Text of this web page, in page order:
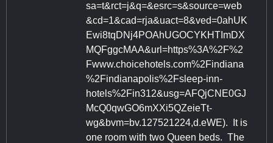
sa=t&rct=j&q=&esrc=s&source=web
&cd=1&cad=rja&uact=8&ved=0ahUK
Ewi8tqDNj4POAhUGOCYKHTImDX
MQFggcMAA&url=https%3A%2F%2
Fwww.choicehotels.com%2Findiana
%2Findianapolis%2Fsleep-inn-
hotels%2Fin312&usg=AFQjCNE0GJ
McQ0qwGO6mXXi5QZeieTt-
wg&bvm=bv.127521224,d.eWE). It is
one room with two Queen beds. The